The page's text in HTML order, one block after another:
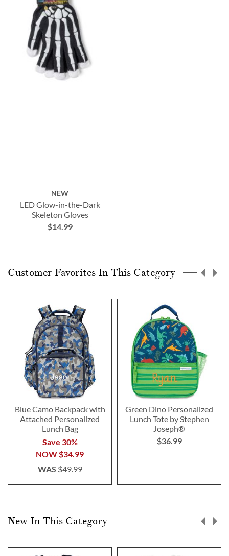
NEW
LED Glow-in-the-Dark
Skeleton Gloves
$14.99
Customer Favorites In This Category
Blue Camo Backpack with
Attached Personalized
Lunch Bag
Save 30%
NOW$34.99
WAS$49.99
Green Dino Personalized
Lunch Tote by Stephen
Joseph®
$36.99
New In This Category